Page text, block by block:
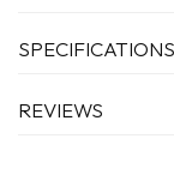
SPECIFICATIONS
REVIEWS